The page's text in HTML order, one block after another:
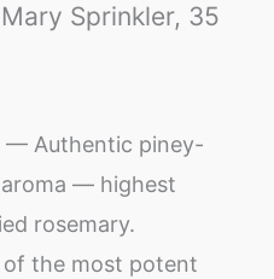
Sprinkler, 35
— Authentic piney-
— highest
rosemary.
of the most potent